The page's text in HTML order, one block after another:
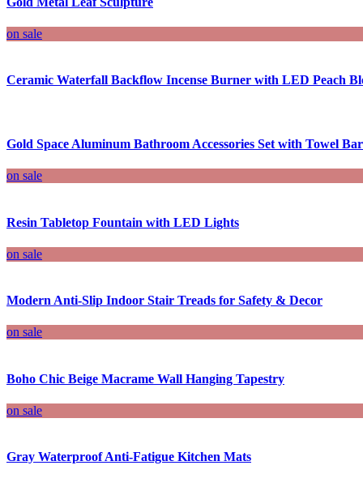
on sale
Ceramic Waterfall Backflow Incense Burner with LED Peach
Gold Space Aluminum Bathroom Accessories Set with Towel
on sale
Resin Tabletop Fountain with LED Lights
on sale
Modern Anti-Slip Indoor Stair Treads for Safety & Decor
on sale
Boho Chic Beige Macrame Wall Hanging Tapestry
on sale
Gray Waterproof Anti-Fatigue Kitchen Mats